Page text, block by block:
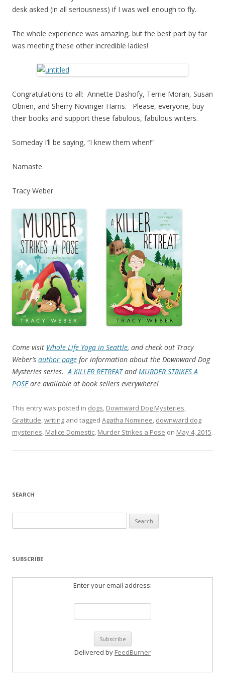
desk asked (in all seriousness) if I was well enough to fly.
The whole experience was amazing, but the best part by far
was meeting these other incredible ladies!
Congratulations to all: Annette Dashofy, Terrie Moran, Susan
Obrien, and Sherry Novinger Harris. Please, everyone, buy
their books and support these fabulous, fabulous writers.
Someday I’ll be saying, “I knew them when!”
Namaste
Tracy Weber
Come visit Whole Life Yoga in Seattle, and check out Tracy
Weber’s author page for information about the Downward Dog
Mysteries series. A KILLER RETREATandMURDER STRIKES A
POSEare available at book sellers everywhere!
This entry was posted in dogs Downward Dog Mysteries
Gratitude writing and tagged Agatha Nominee downward dog
mysteries Malice Domestic Murder Strikes a Pose on May 4, 2015.
SEARCH
for:
SUBSCRIBE
Enter your email address:
Delivered by FeedBurner